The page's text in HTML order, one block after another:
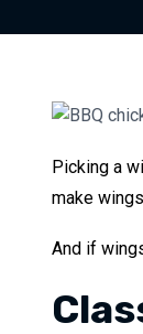
Picking a
make
And if